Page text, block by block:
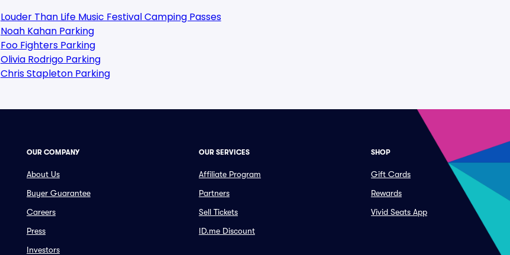
Louder Than Life Music Festival Camping Passes
Noah Kahan Parking
Foo Fighters Parking
Olivia Rodrigo Parking
Chris Stapleton Parking
OUR COMPANY
About Us
Buyer Guarantee
Careers
Press
Investors
OUR SERVICES
Affiliate Program
Partners
Sell Tickets
ID.me Discount
SHOP
Gift Cards
Rewards
Vivid Seats App